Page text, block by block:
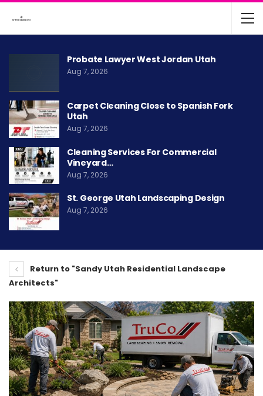
Probate Lawyer West Jordan Utah
Aug 7, 2026
Carpet Cleaning Close to Spanish Fork
Utah
Aug 7, 2026
Cleaning Services For Commercial
Vineyard…
Aug 7, 2026
St. George Utah Landscaping Design
Aug 7, 2026
Return to "Sandy Utah Residential Landscape
Architects"